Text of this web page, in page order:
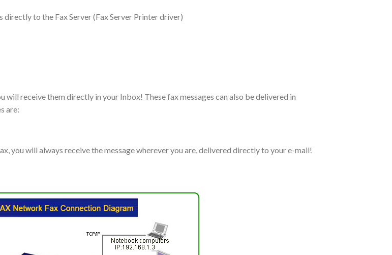
directly to the Fax Server (Fax Server Printer driver)
will receive them directly in your Inbox! These fax messages can also be delivered in
are:
you will always receive the message wherever you are, delivered directly to your e-mail!